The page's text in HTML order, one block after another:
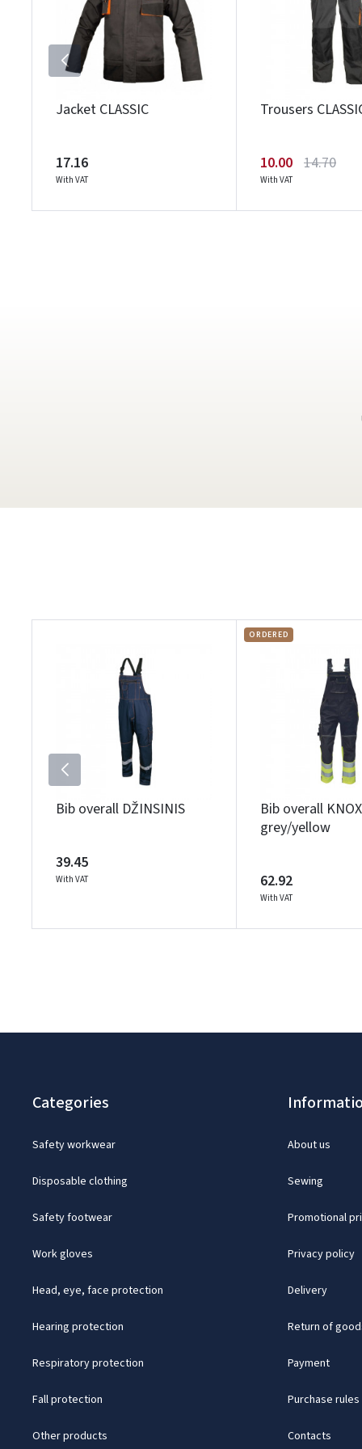
Jacket CLASSIC
17.16
With VAT
Trousers
10.00 14.70
With VAT
Bib overall DŽINSINIS
39.45
With VAT
ORDERED
Bib overall
grey/yellow
62.92
With VAT
Categories
Safety workwear
Disposable clothing
Safety footwear
Work gloves
Head, eye, face protection
Hearing protection
Respiratory protection
Fall protection
Other products
About us
Sewing
Promotional
Privacy policy
Delivery
Return of
Payment
Purchase rules
Contacts